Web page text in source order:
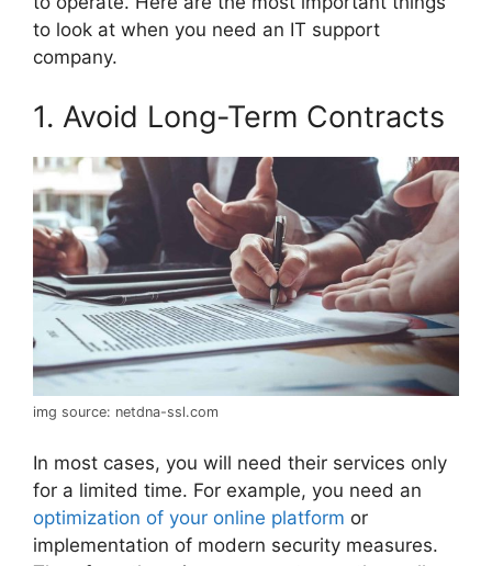
to look at when you need an IT support
company.
1. Avoid Long-Term Contracts
img source: netdna-ssl.com
In most cases, you will need their services only
for a limited time. For example, you need an
optimization of your online platform or
implementation of modern security measures.